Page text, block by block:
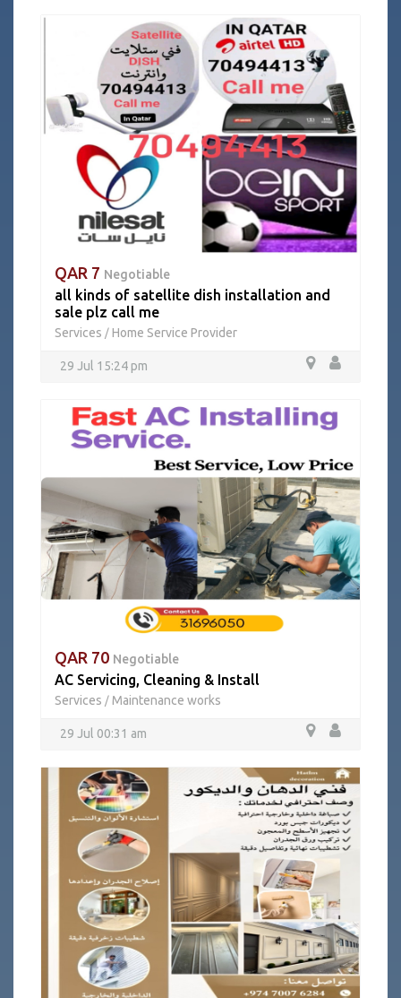
QAR 7 Negotiable
all kinds of satellite dish installation and
sale plz call me
Services / Home Service Provider
29 Jul 15:24 pm
QAR 70 Negotiable
AC Servicing, Cleaning & Install
Services / Maintenance works
29 Jul 00:31 am